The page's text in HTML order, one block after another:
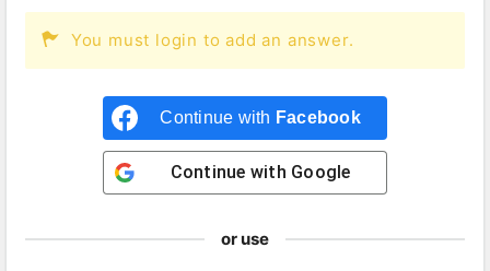
You must login to add an answer.
Continue with Facebook
Continue with Google
or use